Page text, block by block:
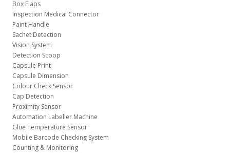
Box Flaps
Inspection Medical Connector
Paint Handle
Sachet Detection
Vision System
Detection Scoop
Capsule Print
Capsule Dimension
Colour Check Sensor
Cap Detection
Proximity Sensor
Automation Labeller Machine
Glue Temperature Sensor
Mobile Barcode Checking System
Counting & Monitoring